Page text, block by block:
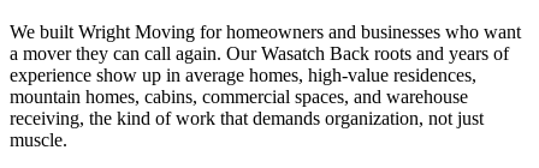
We built Wright Moving for homeowners and businesses who want
a mover they can call again. Our Wasatch Back roots and years of
experience show up in average homes, high-value residences,
mountain homes, cabins, commercial spaces, and warehouse
receiving, the kind of work that demands organization, not just
muscle.